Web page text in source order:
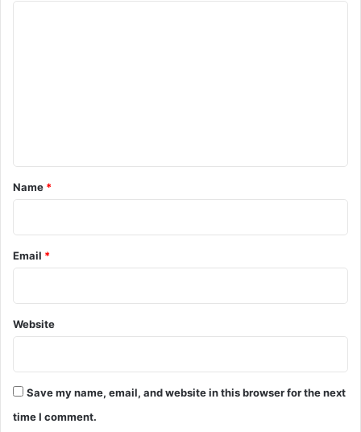
*
Name *
Email *
Website
Save my name, email, and website in this browser for the next
time I comment.